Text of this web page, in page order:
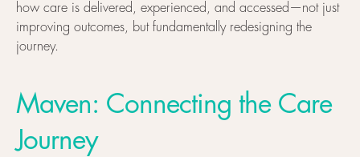
how care is delivered, experienced, and accessed—not just
improving outcomes, but fundamentally redesigning the
journey.
Maven: Connecting the Care
Journey